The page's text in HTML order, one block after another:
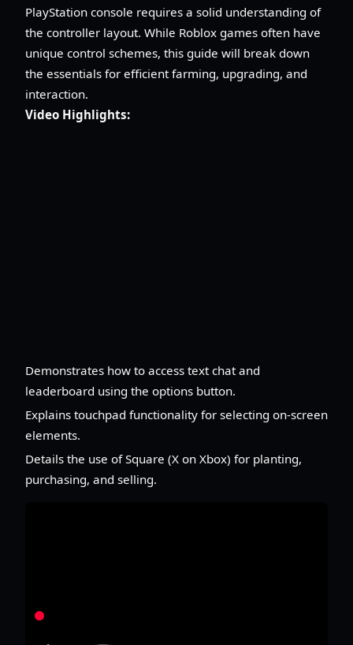
PlayStation console requires a solid understanding of
the controller layout. While Roblox games often have
unique control schemes, this guide will break down
the essentials for efficient farming, upgrading, and
interaction.
Video Highlights:
Demonstrates how to access text chat and
leaderboard using the options button.
Explains touchpad functionality for selecting on-screen
elements.
Details the use of Square (X on Xbox) for planting,
purchasing, and selling.